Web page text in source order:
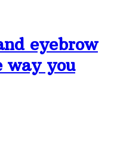
eyebrow
way you